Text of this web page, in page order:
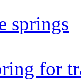
springs
for